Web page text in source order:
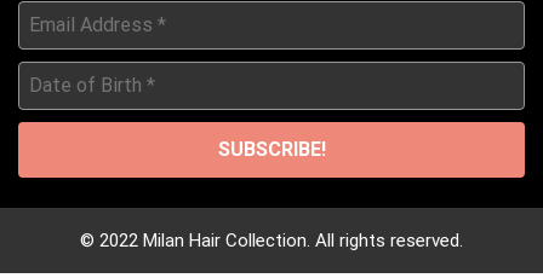
Email
Address
*
Date
of
Birth
© 2022 Milan Hair Collection. All rights reserved.